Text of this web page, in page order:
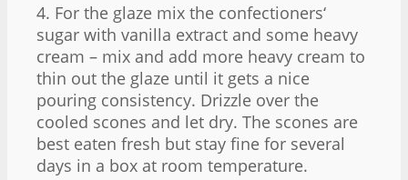
4. For the glaze mix the confectioners‘
sugar with vanilla extract and some heavy
cream – mix and add more heavy cream to
thin out the glaze until it gets a nice
pouring consistency. Drizzle over the
cooled scones and let dry. The scones are
best eaten fresh but stay fine for several
days in a box at room temperature.